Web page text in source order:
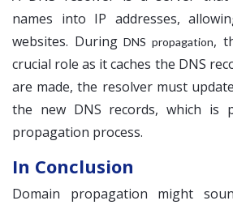
names into IP addresses,
websites. DuringDNS propagation,
crucial role as it caches the DNS
are made, the resolver must
the new DNS records, which is
propagation process.
In Conclusion
Domain propagation might